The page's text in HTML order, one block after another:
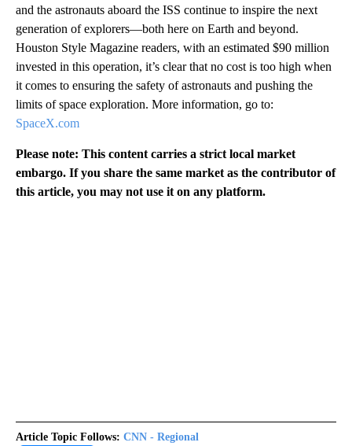
and the astronauts aboard the ISS continue to inspire the next
generation of explorers—both here on Earth and beyond.
Houston Style Magazine readers, with an estimated $90 million
invested in this operation, it’s clear that no cost is too high when
it comes to ensuring the safety of astronauts and pushing the
limits of space exploration. More information, go to:
SpaceX.com
Please note: This content carries a strict local market
embargo. If you share the same market as the contributor of
this article, you may not use it on any platform.
Article Topic Follows: CNN - Regional